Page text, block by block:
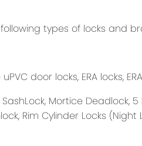
types of locks and
door locks, ERA locks,
Mortice Deadlock,
Rim Cylinder Locks